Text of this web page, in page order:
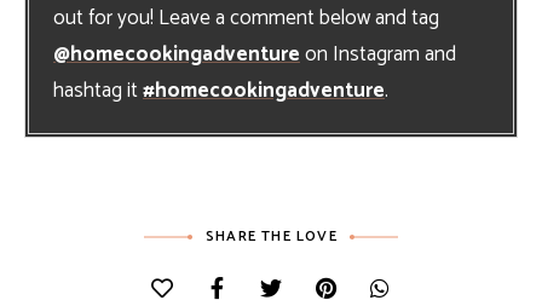
out for you! Leave a comment below and tag
@homecookingadventureon Instagram and
hashtag it#homecookingadventure.
SHARE THE LOVE